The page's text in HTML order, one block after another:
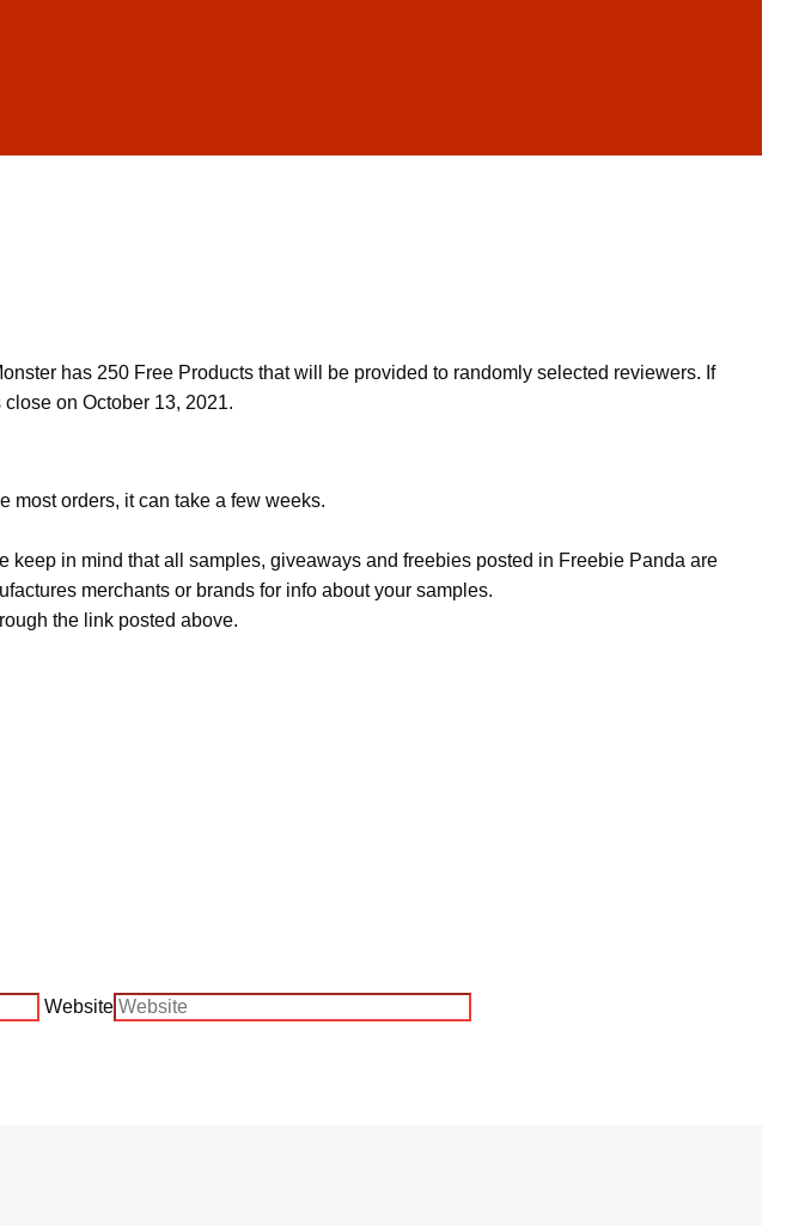
has 250 Free Products that will be provided to randomly selected reviewers. If
on October 13, 2021.
most orders, it can take a few weeks.
in mind that all samples, giveaways and freebies posted in Freebie Panda are
merchants or brands for info about your samples.
the link posted above.
Website